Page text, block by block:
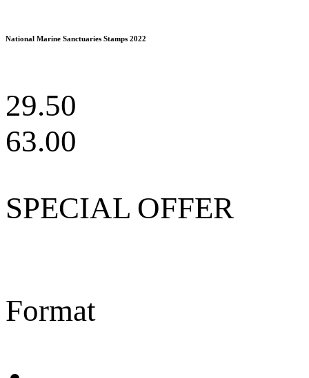
National Marine Sanctuaries Stamps 2022
29.50
63.00
SPECIAL OFFER
Format